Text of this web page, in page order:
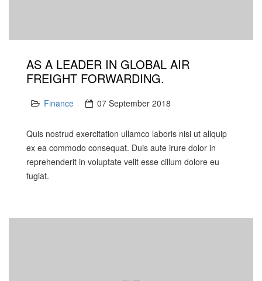
AS A LEADER IN GLOBAL AIR
FREIGHT FORWARDING.
Finance 07 September 2018
Quis nostrud exercitation ullamco laboris nisi ut aliquip
ex ea commodo consequat. Duis aute irure dolor in
reprehenderit in voluptate velit esse cillum dolore eu
fugiat.